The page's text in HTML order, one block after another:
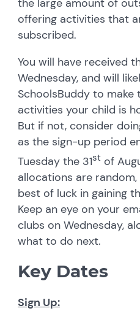
the large amount of
offering activities that
subscribed.
You will have received
Wednesday, and will
SchoolsBuddy to
activities your child is
But if not, consider
as the sign-up period
Tuesday the 31st of
allocations are
best of luck in gaining
Keep an eye on your
clubs on Wednesday,
what to do next.
Key Dates
Sign Up: